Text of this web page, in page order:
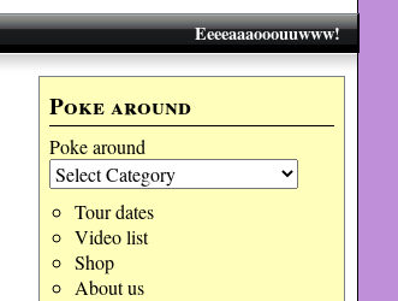
Eeeeaaaooouuwww!
Poke around
Poke around
Tour dates
Video list
Shop
About us